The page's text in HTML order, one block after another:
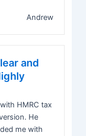
Andrew
and
HMRC tax
He
me with